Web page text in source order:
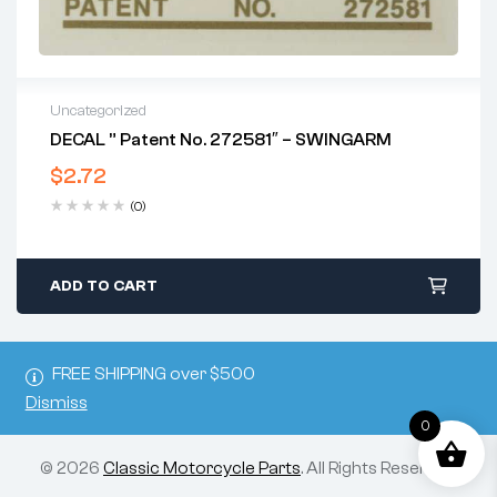
FREE SHIPPING over $500
Dismiss
Uncategorized
DECAL ” Patent No. 272581″ – SWINGARM
$2.72
(0)
ADD TO CART
© 2026 Classic Motorcycle Parts. All Rights Reserved.
0